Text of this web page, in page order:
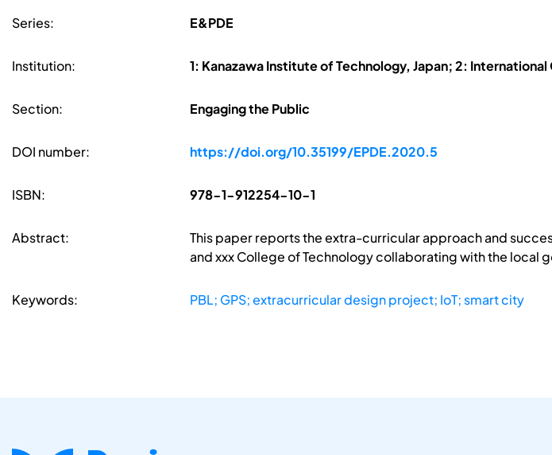
Series: E&PDE
Institution: 1: Kanazawa Institute of Technology, Japan; 2:
Section: Engaging the Public
DOI number: https://doi.org/10.35199/EPDE.2020.5
ISBN: 978-1-912254-10-1
Abstract:
This paper reports the extra-curricular approach and
and xxx College of Technology collaborating with the local
Keywords: PBL; GPS; extracurricular design project; IoT; smart city